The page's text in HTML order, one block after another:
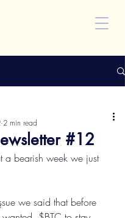
#12
2 min read
a bearish week we just
we said that before